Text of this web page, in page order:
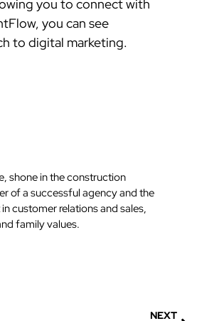
you to connect with
you can see
to digital marketing.
shone in the construction
of a successful agency and the
customer relations and sales,
family values.
NEXT